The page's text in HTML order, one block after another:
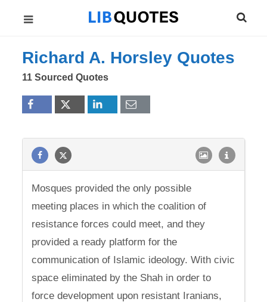
Richard A. Horsley Quotes
11 Sourced Quotes
Mosques provided the only possible
meeting places in which the coalition of
resistance forces could meet, and they
provided a ready platform for the
communication of Islamic ideology. With civic
space eliminated by the Shah in order to
force development upon resistant Iranians,